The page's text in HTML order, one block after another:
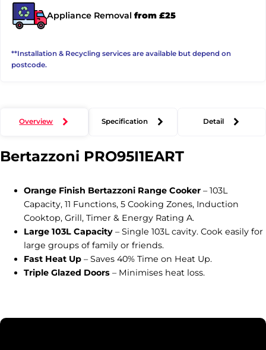
Appliance Removalfrom £25
**Installation & Recycling services are available but depend on
postcode.
Overview Specification Detail
Bertazzoni PRO95I1EART
Orange Finish Bertazzoni Range Cooker – 103L
Capacity, 11 Functions, 5 Cooking Zones, Induction
Cooktop, Grill, Timer & Energy Rating A.
Large 103L Capacity – Single 103L cavity. Cook easily for
large groups of family or friends.
Fast Heat Up – Saves 40% Time on Heat Up.
Triple Glazed Doors – Minimises heat loss.